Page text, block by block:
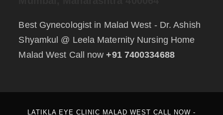
Best Gynecologist in Malad West - Dr. Ashish
Shyamkul @ Leela Maternity Nursing Home
Malad West Call now+91 7400334688
LATIKLA EYE CLINIC MALAD WEST CALL NOW -